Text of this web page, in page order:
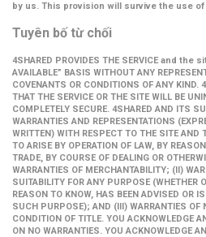
by us. This provision will survive the use
Tuyên bố từ chối
4SHARED PROVIDES THE SERVICE and the
AVAILABLE” BASIS WITHOUT ANY
COVENANTS OR CONDITIONS OF ANY KIND.
THAT THE SERVICE OR THE SITE WILL BE
COMPLETELY SECURE. 4SHARED AND ITS
WARRANTIES AND REPRESENTATIONS
WRITTEN) WITH RESPECT TO THE SITE AND
TO ARISE BY OPERATION OF LAW, BY
TRADE, BY COURSE OF DEALING OR
WARRANTIES OF MERCHANTABILITY; (II)
SUITABILITY FOR ANY PURPOSE (WHETHER
REASON TO KNOW, HAS BEEN ADVISED OR
SUCH PURPOSE); AND (III) WARRANTIES OF
CONDITION OF TITLE. YOU ACKNOWLEDGE
ON NO WARRANTIES. YOU ACKNOWLEDGE